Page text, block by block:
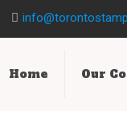
Home Our